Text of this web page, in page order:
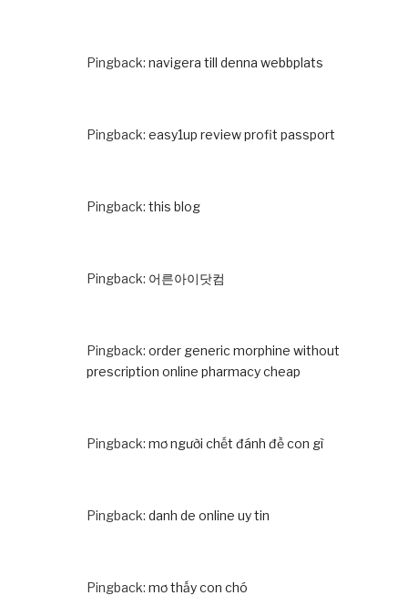
Pingback: navigera till denna webbplats
Pingback: easy1up review profit passport
Pingback: this blog
Pingback: 어른아이닷컴
Pingback: order generic morphine without
prescription online pharmacy cheap
Pingback: mơ người chết đánh đề con gì
Pingback: danh de online uy tin
Pingback: mơ thấy con chó